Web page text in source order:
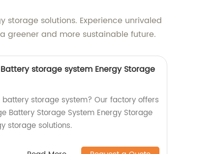
solutions. Experience unrivaled
greener and more sustainable future.
storage system Energy Storage
storage system? Our factory offers
Battery Storage System Energy Storage
storage solutions.